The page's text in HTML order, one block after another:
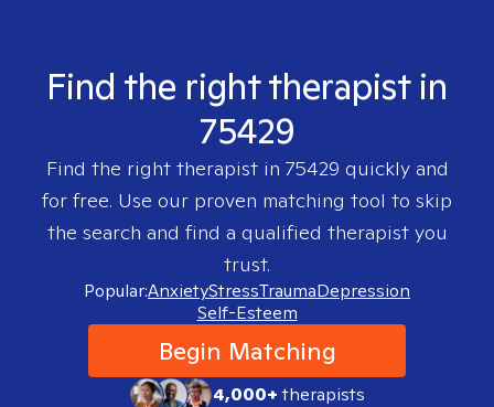
Find the right therapist in
75429
Find the right therapist in 75429 quickly and
for free. Use our proven matching tool to skip
the search and find a qualified therapist you
trust.
Popular:AnxietyStressTraumaDepression
Self-Esteem
Begin Matching
4,000+therapists